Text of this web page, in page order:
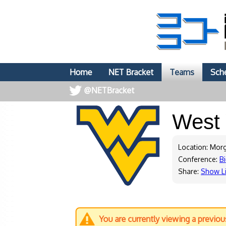
Home NET Bracket Teams
@NETBracket
West
Location:
Conference:
Share: Show
You are currently viewing a